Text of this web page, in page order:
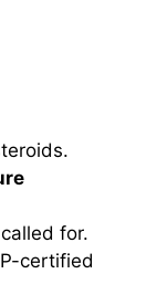
for.
certified